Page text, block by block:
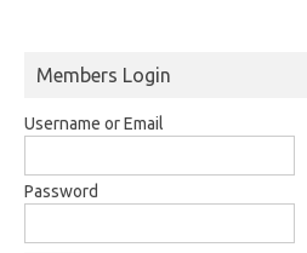
Members Login
Username or Email
Password